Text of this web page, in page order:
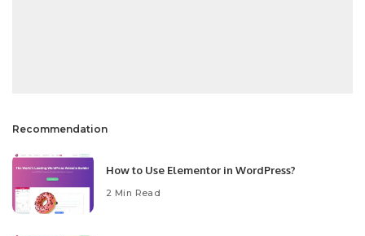
Recommendation
How to Use Elementor in WordPress?
2 Min Read